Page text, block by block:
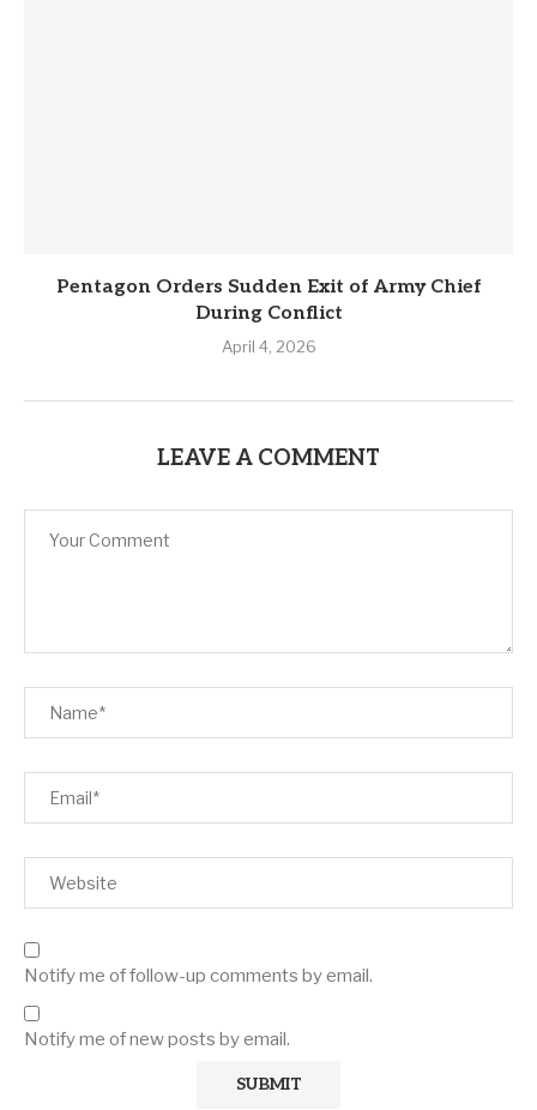
Pentagon Orders Sudden Exit of Army Chief
During Conflict
April 4, 2026
LEAVE A COMMENT
Notify me of follow-up comments by email.
Notify me of new posts by email.